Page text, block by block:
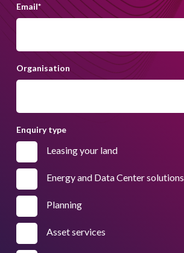
Email*
Organisation
Enquiry type
Leasing your land
Energy and Data Center solutions
Planning
Asset services